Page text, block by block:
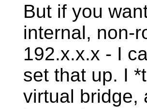
But if you
internal, non-
192.x.x.x - I
set that up. I
virtual bridge,